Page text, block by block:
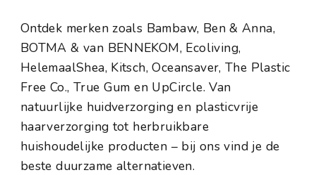
Ontdek merken zoals Bambaw, Ben & Anna,
BOTMA & van BENNEKOM, Ecoliving,
HelemaalShea, Kitsch, Oceansaver, The Plastic
Free Co., True Gum en UpCircle. Van
natuurlijke huidverzorging en plasticvrije
haarverzorging tot herbruikbare
huishoudelijke producten – bij ons vind je de
beste duurzame alternatieven.